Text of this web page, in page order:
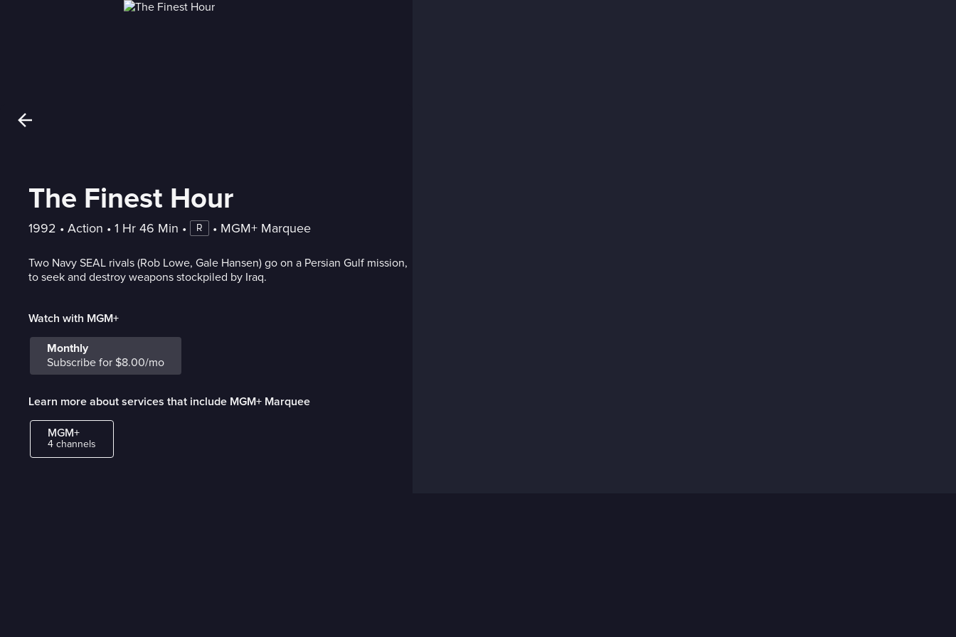
The Finest Hour
1992 • Action • 1 Hr 46 Min • R • MGM+ Marquee
Two Navy SEAL rivals (Rob Lowe, Gale Hansen) go on a Persian Gulf mission,
to seek and destroy weapons stockpiled by Iraq.
Watch with MGM+
Monthly
Subscribe for $8.00/mo
Learn more about services that include MGM+ Marquee
MGM+
4 channels